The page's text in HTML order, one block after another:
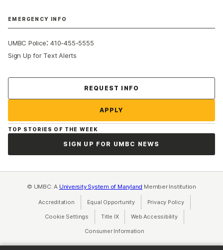
EMERGENCY INFO
UMBC Police:410-455-5555
Sign Up for Text Alerts
REQUEST INFO
APPLY
TOP STORIES OF THE WEEK
SIGN UP FOR UMBC NEWS
© UMBC: A University System of Maryland Member Institution
Accreditation Equal Opportunity(opens in a new tab)
Privacy Policy(opens in a
Cookie Settings Title IX(opens in a new tab)
Web Accessibility(opens in a new
Consumer Information